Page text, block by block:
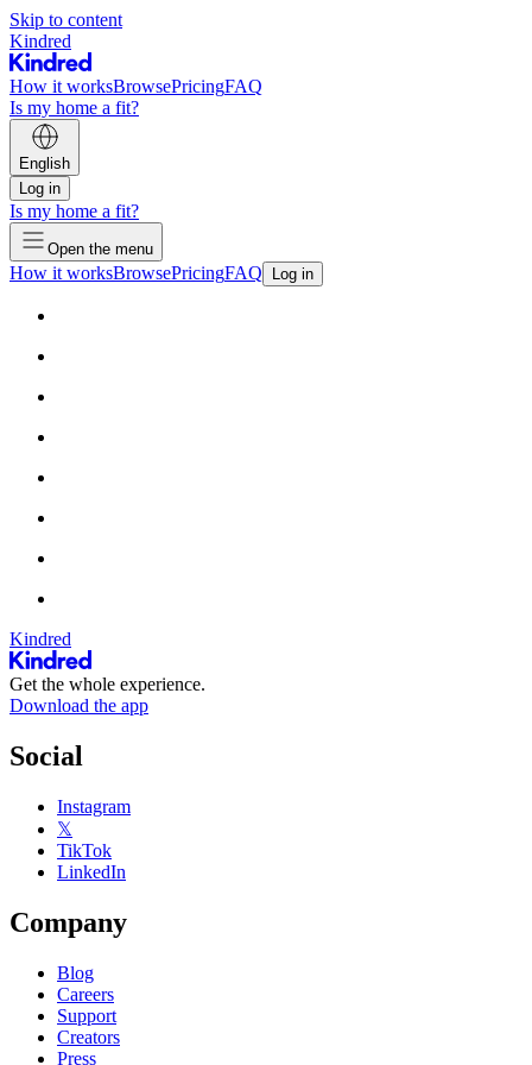
Skip to content
Kindred
How it worksBrowsePricingFAQ
Is my home a fit?
English
Log in
Is my home a fit?
Open the menu
How it worksBrowsePricingFAQ Log in
Kindred
Get the whole experience.
Download the app
Social
Instagram
𝕏
TikTok
LinkedIn
Company
Blog
Careers
Support
Creators
Press